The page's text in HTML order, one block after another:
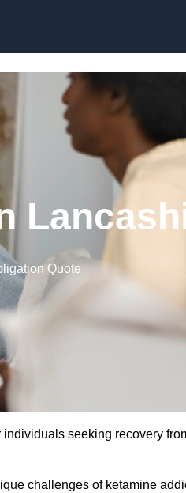
Quote
seeking recovery
challenges of ketamine